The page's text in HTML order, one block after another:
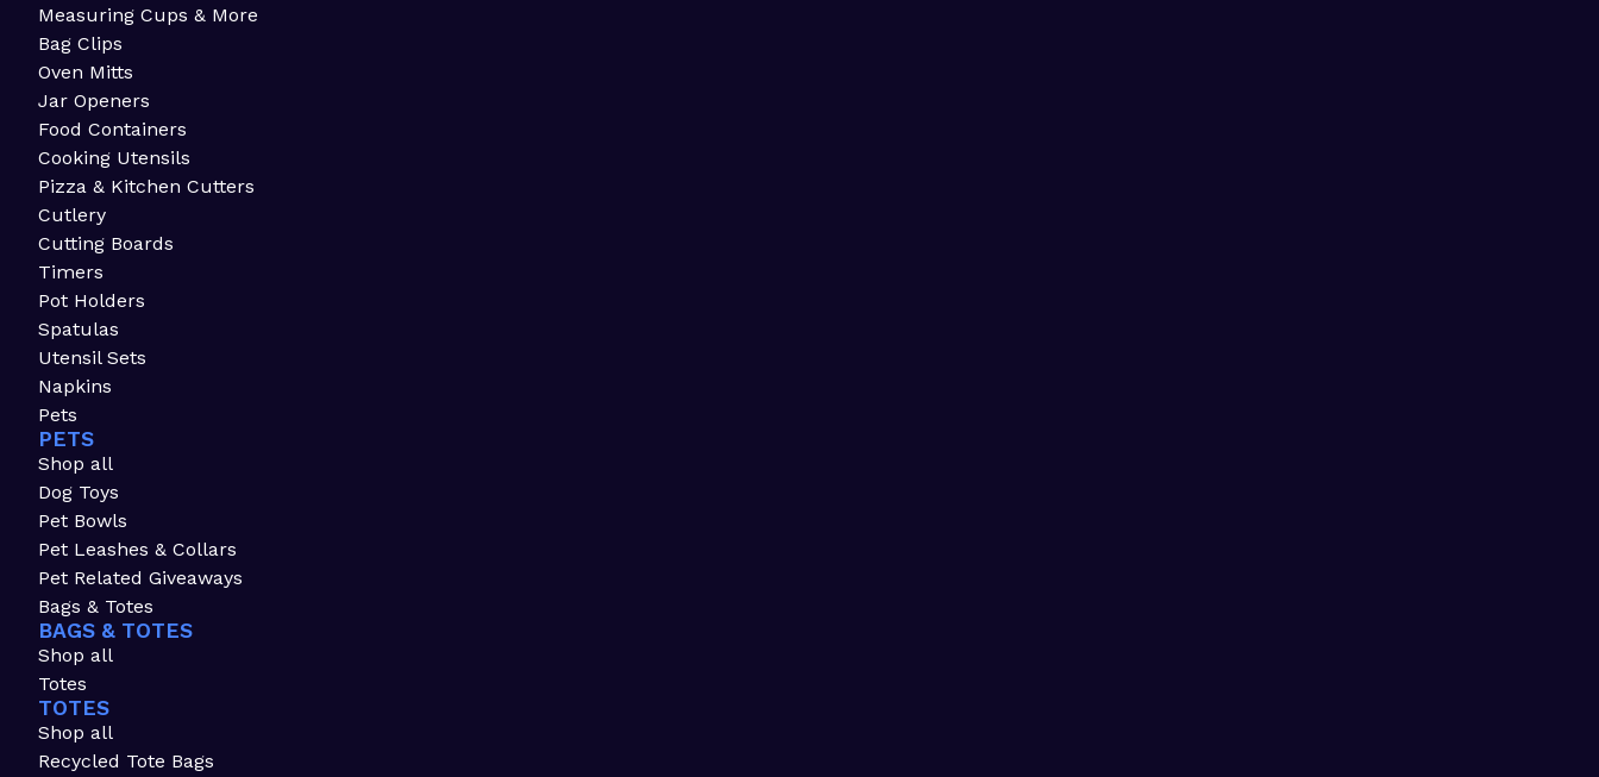
Measuring Cups & More
Bag Clips
Oven Mitts
Jar Openers
Food Containers
Cooking Utensils
Pizza & Kitchen Cutters
Cutlery
Cutting Boards
Timers
Pot Holders
Spatulas
Utensil Sets
Napkins
Pets
PETS
Shop all
Dog Toys
Pet Bowls
Pet Leashes & Collars
Pet Related Giveaways
Bags & Totes
BAGS & TOTES
Shop all
Totes
TOTES
Shop all
Recycled Tote Bags